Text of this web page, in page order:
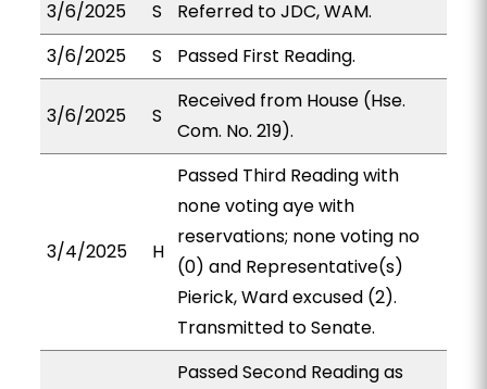
3/6/2025
S
Referred to JDC, WAM.
3/6/2025
S Passed First Reading.
3/6/2025 S
Received from House (Hse.
Com. No. 219).
3/4/2025 H
Passed Third Reading with
none voting aye with
reservations; none voting no
(0) and Representative(s)
Pierick, Ward excused (2).
Transmitted to Senate.
Passed Second Reading as